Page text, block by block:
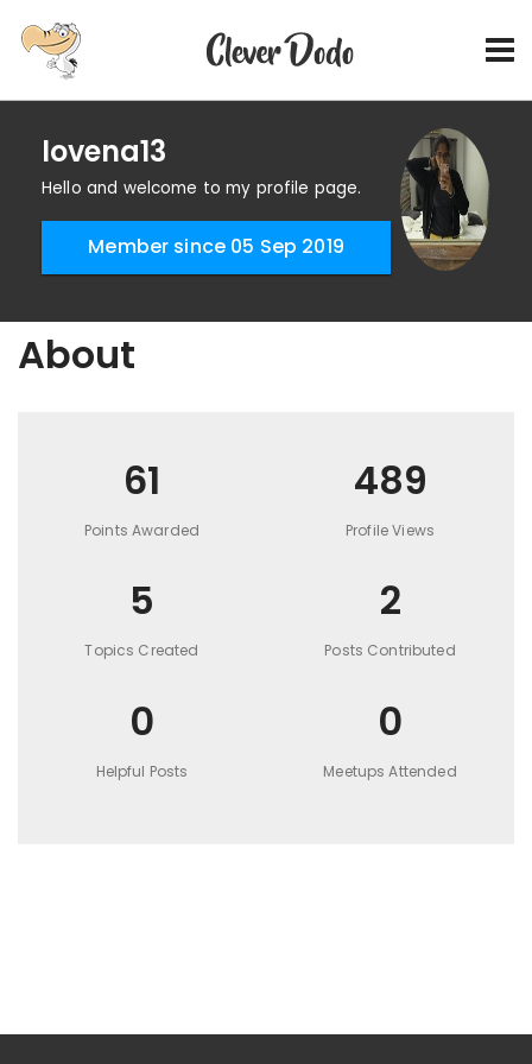
lovena13
Hello and welcome to my profile page.
Member since 05 Sep 2019
About
61
Points Awarded
489
Profile Views
5
Topics Created
2
Posts Contributed
0
Helpful Posts
0
Meetups Attended